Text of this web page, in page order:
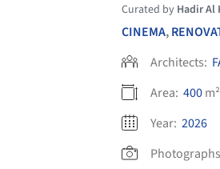
Curated by Hadir Al
CINEMA,
Architects:
Area: 400m²
Year: 2026